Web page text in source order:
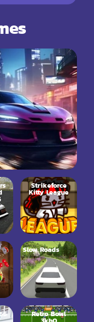
Strikeforce
Kitty League
Slow Roads
Retro Bowl